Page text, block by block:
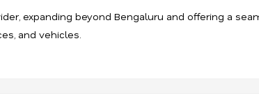
expanding beyond Bengaluru and offering a
and vehicles.